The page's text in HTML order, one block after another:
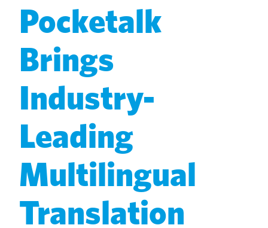
Pocketalk
Brings
Industry-
Leading
Multilingual
Translation